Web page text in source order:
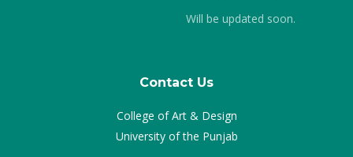
Will be updated soon.
Contact Us
College of Art & Design
University of the Punjab